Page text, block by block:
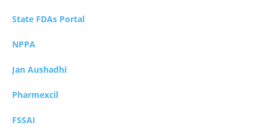
State FDAs Portal
NPPA
Jan Aushadhi
Pharmexcil
FSSAI